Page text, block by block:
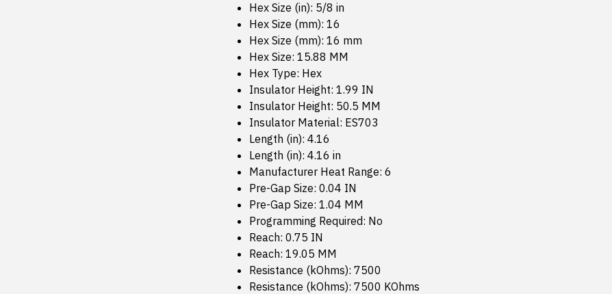
Hex Size (in): 5/8 in
Hex Size (mm): 16
Hex Size (mm): 16 mm
Hex Size: 15.88 MM
Hex Type: Hex
Insulator Height: 1.99 IN
Insulator Height: 50.5 MM
Insulator Material: ES703
Length (in): 4.16
Length (in): 4.16 in
Manufacturer Heat Range: 6
Pre-Gap Size: 0.04 IN
Pre-Gap Size: 1.04 MM
Programming Required: No
Reach: 0.75 IN
Reach: 19.05 MM
Resistance (kOhms): 7500
Resistance (kOhms): 7500 KOhms